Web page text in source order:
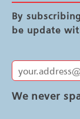
By
be update
We never